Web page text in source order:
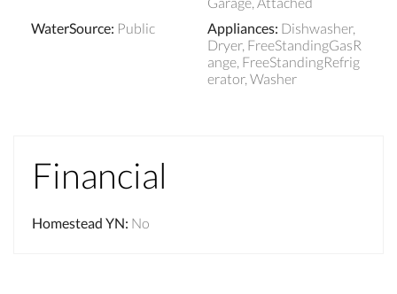
WaterSource: Public Appliances: Dishwasher,
Dryer, FreeStandingGasR
ange, FreeStandingRefrig
erator, Washer
Financial
Homestead YN: No